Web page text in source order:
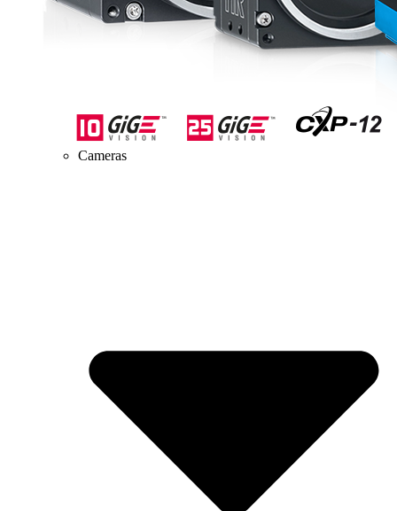
Cameras